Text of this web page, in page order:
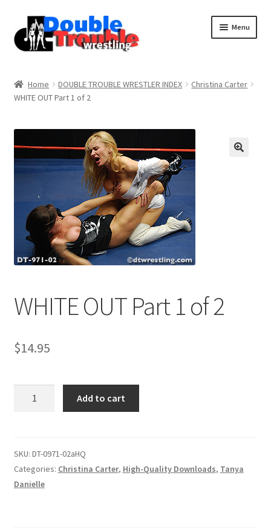
Menu
Assistance with mobile devices
Cart
Comments
CONTENT REMOVAL REQUESTS
Double Trouble Custom Match Request
Home DOUBLE TROUBLE WRESTLER INDEX
Christina Carter
WHITE OUT Part 1 of 2
WHITE OUT Part 1 of 2
$14.95
of
2
quantity
Add to cart
SKU: DT-0971-02aHQ
Categories: Christina Carter, High-Quality Downloads, Tanya
Danielle